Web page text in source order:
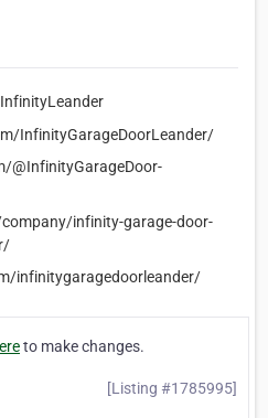
InfinityGarageDoorLeander/
@InfinityGarageDoor-
infinity-garage-door-
infinitygaragedoorleander/
to make changes.
[Listing #1785995]